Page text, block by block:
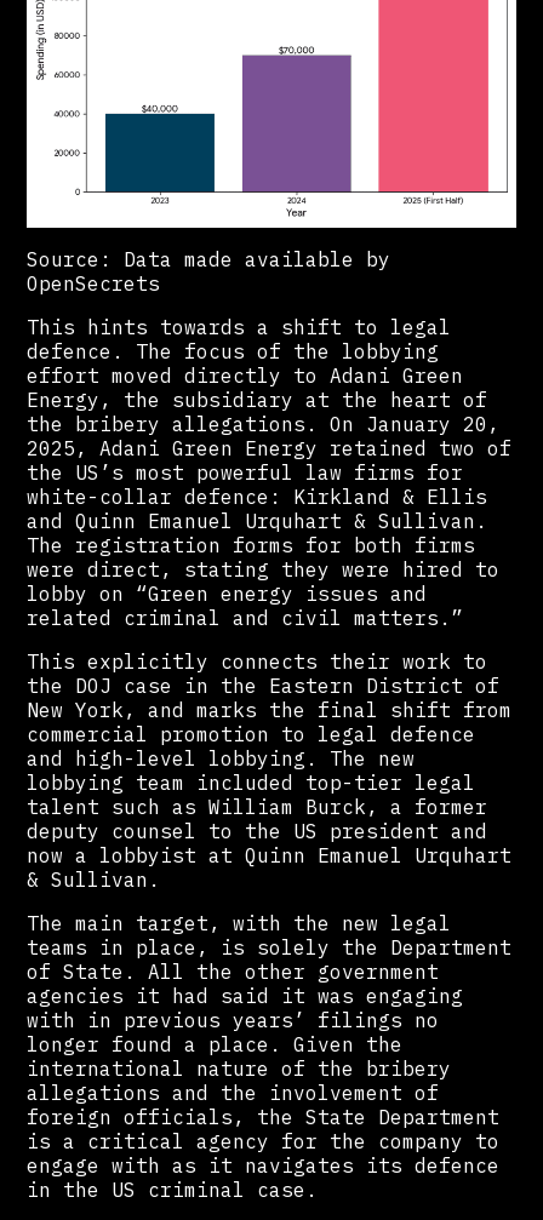
Source: Data made available by
OpenSecrets
This hints towards a shift to legal
defence. The focus of the lobbying
effort moved directly to Adani Green
Energy, the subsidiary at the heart of
the bribery allegations. On January 20,
2025, Adani Green Energy retained two of
the US’s most powerful law firms for
white-collar defence: Kirkland & Ellis
and Quinn Emanuel Urquhart & Sullivan.
The registration forms for both firms
were direct, stating they were hired to
lobby on “Green energy issues and
related criminal and civil matters.”
This explicitly connects their work to
the DOJ case in the Eastern District of
New York, and marks the final shift from
commercial promotion to legal defence
and high-level lobbying. The new
lobbying team included top-tier legal
talent such as William Burck, a former
deputy counsel to the US president and
now a lobbyist at Quinn Emanuel Urquhart
& Sullivan.
The main target, with the new legal
teams in place, is solely the Department
of State. All the other government
agencies it had said it was engaging
with in previous years’ filings no
longer found a place. Given the
international nature of the bribery
allegations and the involvement of
foreign officials, the State Department
is a critical agency for the company to
engage with as it navigates its defence
in the US criminal case.